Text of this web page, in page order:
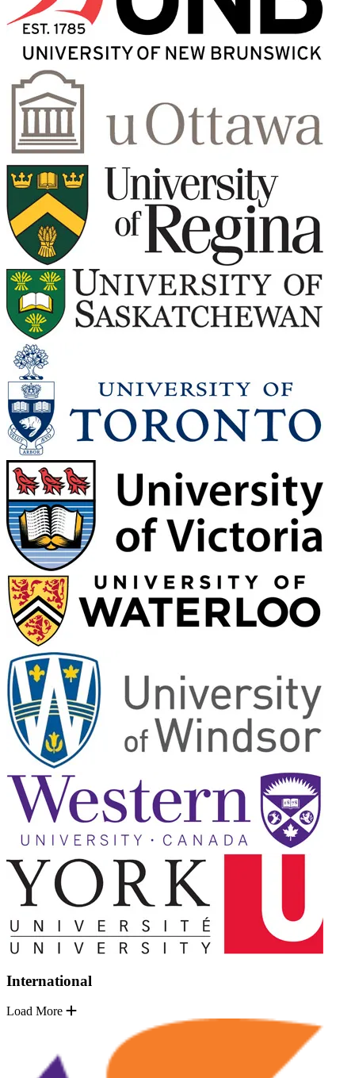
International
Load More